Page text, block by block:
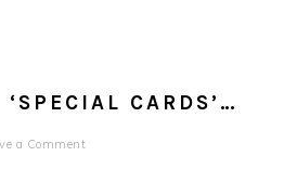
CARDS’…
a Comment